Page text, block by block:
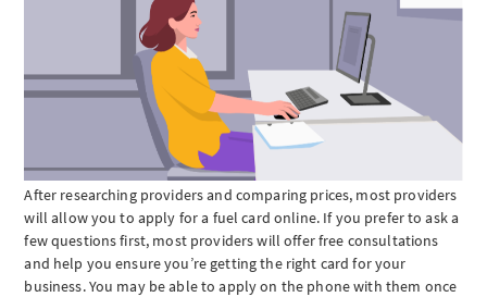
After researching providers and comparing prices, most providers
will allow you to apply for a fuel card online. If you prefer to ask a
few questions first, most providers will offer free consultations
and help you ensure you’re getting the right card for your
business. You may be able to apply on the phone with them once